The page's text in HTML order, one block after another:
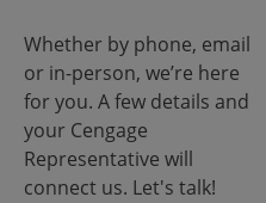
Whether by phone, email
or in-person, we’re here
for you. A few details and
your Cengage
Representative will
connect us. Let's talk!